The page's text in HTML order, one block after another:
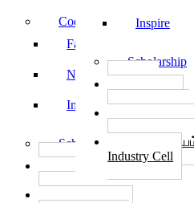
Inspire
Scholarship
தொழில்
Industry Cell
Code of Conduct
Faculty
NTS
Inspire
Scholarship